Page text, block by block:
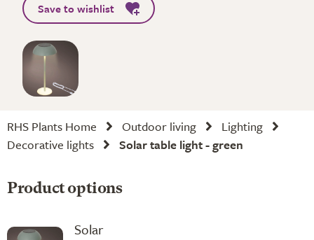
Save to wishlist
RHS Plants Home Outdoor living
Lighting
Decorative lights
Solar table light - green
Product options
Solar